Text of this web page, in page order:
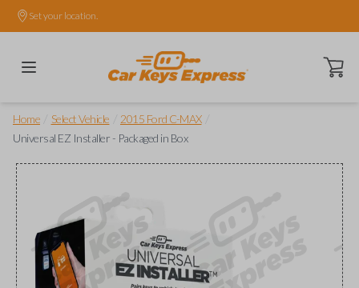
Set your location.
Open
Home Select Vehicle 2015 Ford C-MAX
Universal EZ Installer - Packaged in Box